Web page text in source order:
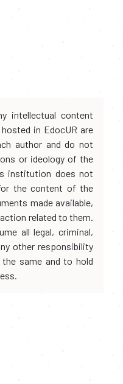
intellectual content
in EdocUR are
author and do not
or ideology of the
institution does not
the content of the
made available,
related to them.
all legal, criminal,
other responsibility
same and to hold